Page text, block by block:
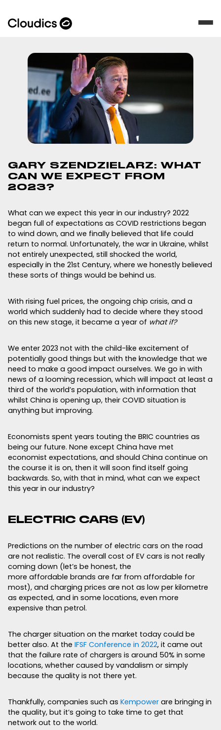
GARY SZENDZIELARZ: WHAT
CAN WE EXPECT FROM
2023?
What can we expect this year in our industry? 2022
began full of expectations as COVID restrictions began
to wind down, and we finally believed that life could
return to normal. Unfortunately, the war in Ukraine, whilst
not entirely unexpected, still shocked the world,
especially in the 21st Century, where we honestly believed
these sorts of things would be behind us.
With rising fuel prices, the ongoing chip crisis, and a
world which suddenly had to decide where they stood
on this new stage, it became a year of what if?
We enter 2023 not with the child-like excitement of
potentially good things but with the knowledge that we
need to make a good impact ourselves. We go in with
news of a looming recession, which will impact at least a
third of the world’s population, with information that
whilst China is opening up, their COVID situation is
anything but improving.
Economists spent years touting the BRIC countries as
being our future. None except China have met
economist expectations, and should China continue on
the course it is on, then it will soon find itself going
backwards. So, with that in mind, what can we expect
this year in our industry?
ELECTRIC CARS (EV)
Predictions on the number of electric cars on the road
are not realistic. The overall cost of EV cars is not really
coming down (let’s be honest, the
more affordable brands are far from affordable for
most), and charging prices are not as low per kilometre
as expected, and in some locations, even more
expensive than petrol.
The charger situation on the market today could be
better also. At the IFSF Conference in 2022, it came out
that the failure rate of chargers is around 50% in some
locations, whether caused by vandalism or simply
because the quality is not there yet.
Thankfully, companies such as Kempower are bringing in
the quality, but it’s going to take time to get that
network out to the world.